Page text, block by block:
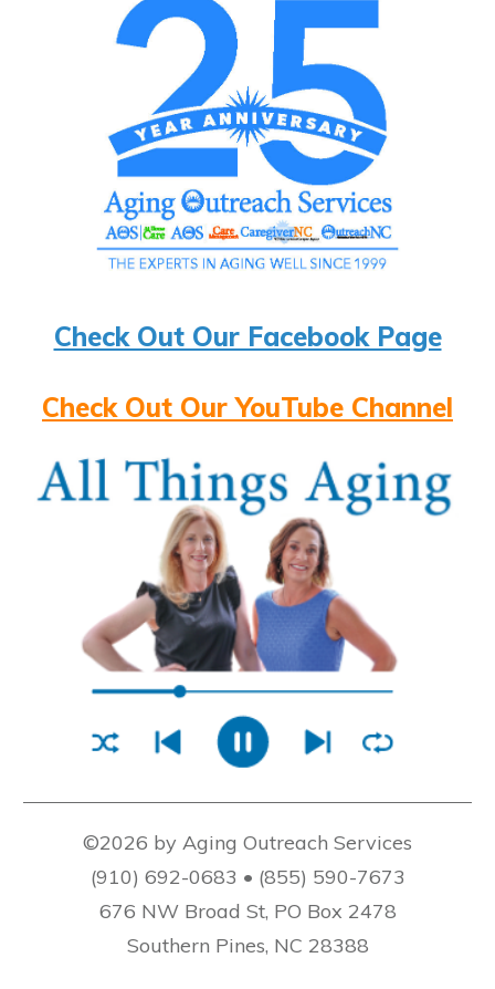
Check Out Our Facebook Page
Check Out Our YouTube Channel
©2026 by Aging Outreach Services
(910) 692-0683 • (855) 590-7673
676 NW Broad St, PO Box 2478
Southern Pines, NC 28388